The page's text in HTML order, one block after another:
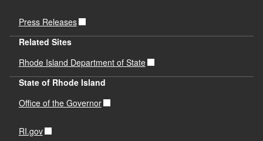
Press Releases
Related Sites
Rhode Island Department of State
State of Rhode Island
Office of the Governor
RI.gov